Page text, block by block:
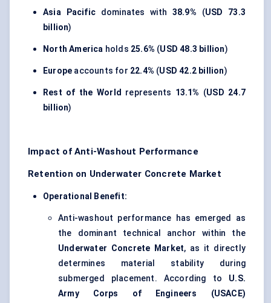
Asia Pacificdominates with 38.9% (USD 73.3
billion)
North America holds 25.6% (USD 48.3 billion)
Europe accounts for 22.4% (USD 42.2 billion)
Rest of the World represents 13.1% (USD 24.7
billion)
Impact of Anti-Washout Performance
Retention on Underwater Concrete Market
Operational Benefit:
Anti-washout performance has emerged as
the dominant technical anchor within the
Underwater Concrete Market, as it directly
determines material stability during
submerged placement. According to U.S.
Army Corps of Engineers (USACE)